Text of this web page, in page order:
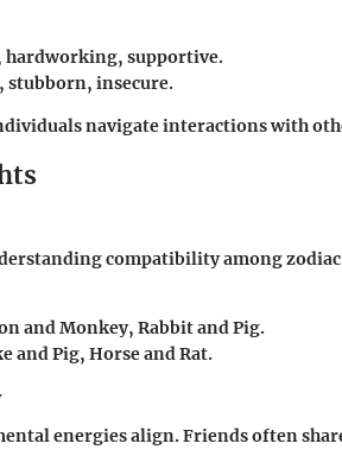
hardworking, supportive.
stubborn, insecure.
navigate interactions with
compatibility among
and Monkey, Rabbit and Pig.
and Pig, Horse and Rat.
energies align. Friends often